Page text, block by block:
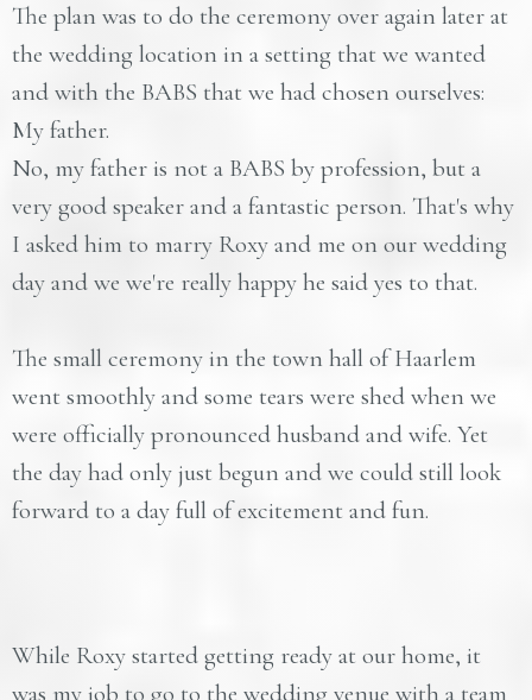
The plan was to do the ceremony over again later at
the wedding location in a setting that we wanted
and with the BABS that we had chosen ourselves:
My father.
No, my father is not a BABS by profession, but a
very good speaker and a fantastic person. That's why
I asked him to marry Roxy and me on our wedding
day and we we're really happy he said yes to that.
The small ceremony in the town hall of Haarlem
went smoothly and some tears were shed when we
were officially pronounced husband and wife. Yet
the day had only just begun and we could still look
forward to a day full of excitement and fun.
While Roxy started getting ready at our home, it
was my job to go to the wedding venue with a team